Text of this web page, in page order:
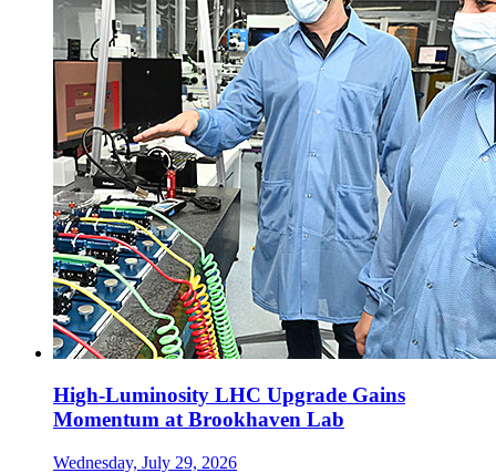
High-Luminosity LHC Upgrade Gains
Momentum at Brookhaven Lab
Wednesday, July 29, 2026